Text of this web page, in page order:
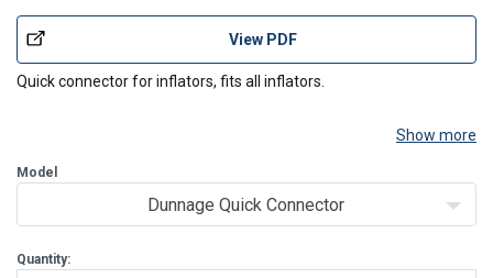
View PDF
Quick connector for inflators, fits all inflators.
Show more
Model
Dunnage Quick Connector
Quantity: